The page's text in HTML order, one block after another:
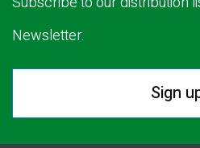
Newsletter.
Sign